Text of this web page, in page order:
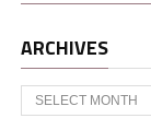
ARCHIVES
Archives